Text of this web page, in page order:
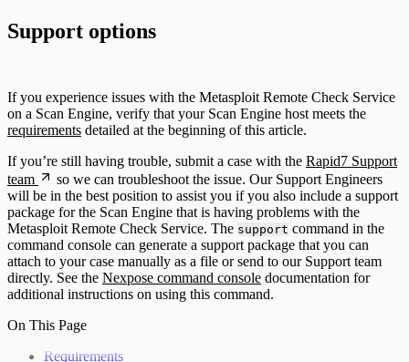
Support options
If you experience issues with the Metasploit Remote Check Service
on a Scan Engine, verify that your Scan Engine host meets the
requirements detailed at the beginning of this article.
If you’re still having trouble, submit a case with the Rapid7 Support
team
so we can troubleshoot the issue. Our Support Engineers
will be in the best position to assist you if you also include a support
package for the Scan Engine that is having problems with the
Metasploit Remote Check Service. The support command in the
command console can generate a support package that you can
attach to your case manually as a file or send to our Support team
directly. See the Nexpose command console documentation for
additional instructions on using this command.
On This Page
Requirements